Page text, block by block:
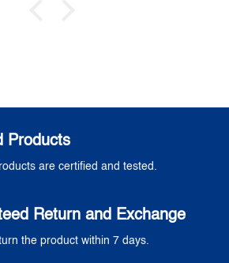
Products
are certified and tested.
Return and Exchange
the product within 7 days.